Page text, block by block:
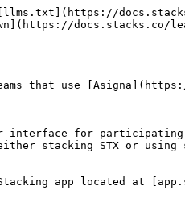
docs.stacks.co/
that use [Asigna](https://
interface for participating
stacking STX or using
app located at